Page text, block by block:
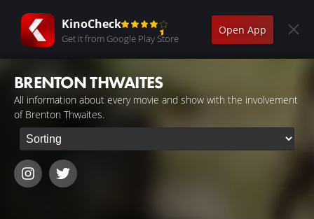
KinoCheck
Get it from Google Play Store
Open App
BRENTON THWAITES
All information about every movie and show with the involvement
of Brenton Thwaites.